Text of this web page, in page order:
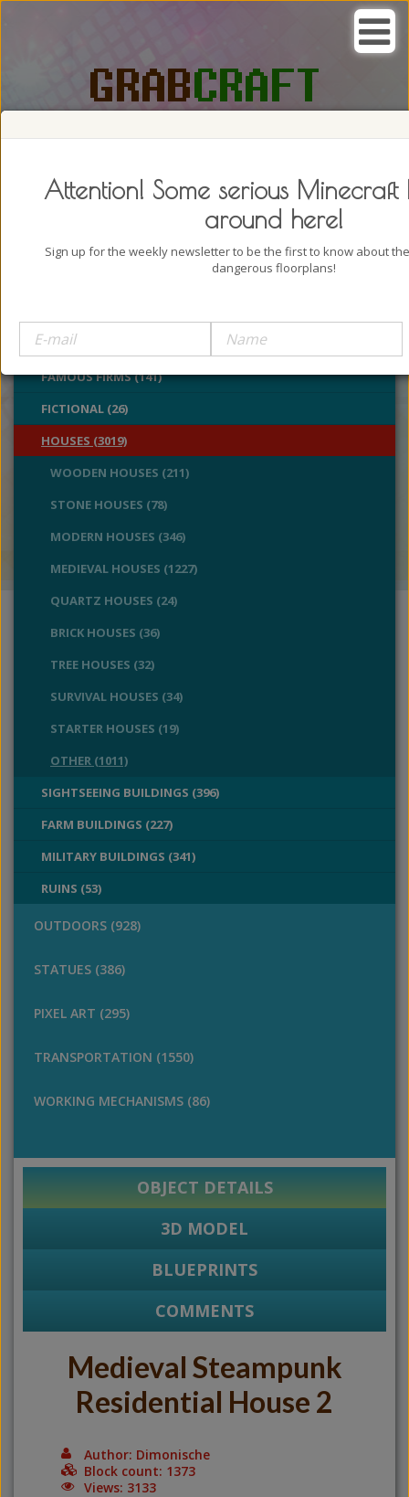
CHURCHES (77)
FAMOUS FIRMS (141)
FICTIONAL (26)
HOUSES (3019)
WOODEN HOUSES (211)
STONE HOUSES (78)
MODERN HOUSES (346)
MEDIEVAL HOUSES (1227)
QUARTZ HOUSES (24)
BRICK HOUSES (36)
TREE HOUSES (32)
SURVIVAL HOUSES (34)
STARTER HOUSES (19)
OTHER (1011)
SIGHTSEEING BUILDINGS (396)
FARM BUILDINGS (227)
MILITARY BUILDINGS (341)
RUINS (53)
OUTDOORS (928)
STATUES (386)
PIXEL ART (295)
TRANSPORTATION (1550)
WORKING MECHANISMS (86)
OBJECT DETAILS
3D MODEL
BLUEPRINTS
COMMENTS
Medieval Steampunk
Residential House 2
Author: Dimonische
Block count: 1373
Views: 3133
Attention! Some serious Minecraft
around here!
Sign up for the weekly newsletter to be the first to know about
dangerous floorplans!